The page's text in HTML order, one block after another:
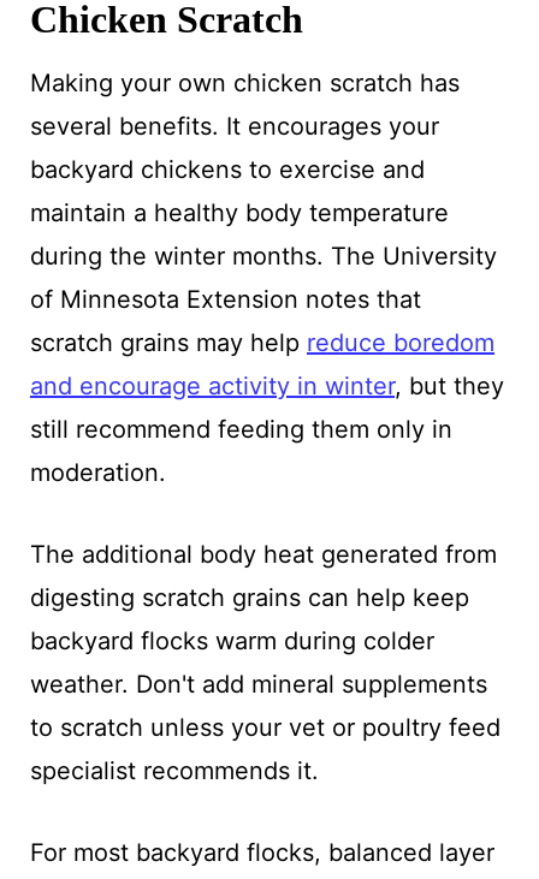
Chicken Scratch
Making your own chicken scratch has
several benefits. It encourages your
backyard chickens to exercise and
maintain a healthy body temperature
during the winter months. The University
of Minnesota Extension notes that
scratch grains may help reduce boredom
and encourage activity in winter, but they
still recommend feeding them only in
moderation.
The additional body heat generated from
digesting scratch grains can help keep
backyard flocks warm during colder
weather. Don't add mineral supplements
to scratch unless your vet or poultry feed
specialist recommends it.
For most backyard flocks, balanced layer